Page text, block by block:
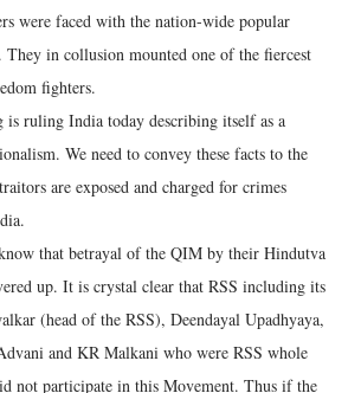
were faced with the nation-wide popular
in collusion mounted one of the fiercest
fighters.
is ruling India today describing itself as a
We need to convey these facts to the
are exposed and charged for crimes
that betrayal of the QIM by their Hindutva
up. It is crystal clear that RSS including its
(head of the RSS), Deendayal Upadhyaya,
and KR Malkani who were RSS whole
not participate in this Movement. Thus if the